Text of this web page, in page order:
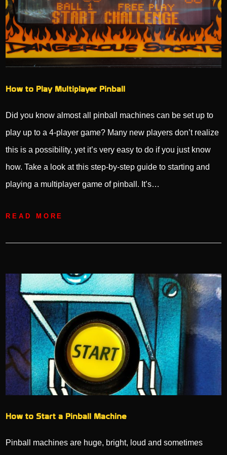
How to Play Multiplayer Pinball
Did you know almost all pinball machines can be set up to
play up to a 4-player game? Many new players don’t realize
this is a possibility, yet it’s very easy to do if you just know
how. Take a look at this step-by-step guide to starting and
playing a multiplayer game of pinball. It’s…
READ MORE
How to Start a Pinball Machine
Pinball machines are huge, bright, loud and sometimes